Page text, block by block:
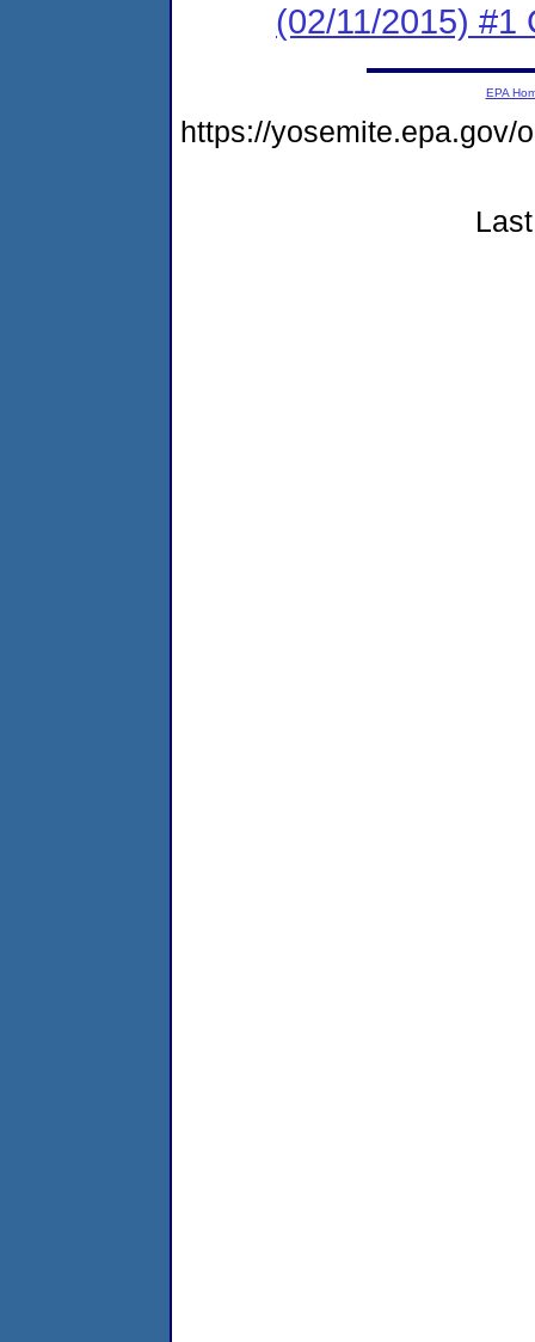
(02/11/2015) #1
EPA
https://yosemite.epa.gov/